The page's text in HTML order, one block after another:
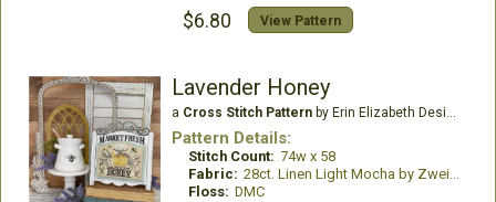
$6.80 View Pattern
Lavender Honey
a Cross Stitch Patternby Erin Elizabeth Designs
Pattern Details:
Stitch Count: 74w x 58
Fabric: 28ct. Linen Light Mocha by Zweigart
Floss: DMC